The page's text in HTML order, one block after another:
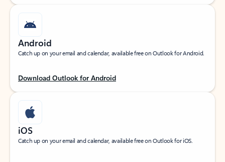
Android
Catch up on your email and calendar, available free on Outlook for Android.
Download Outlook for Android
iOS
Catch up on your email and calendar, available free on Outlook for iOS.